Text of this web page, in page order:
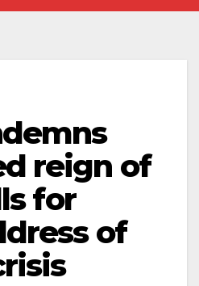
reign of
for
of